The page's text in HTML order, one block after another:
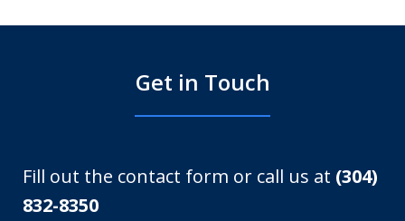
Get in Touch
Fill out the contact form or call us at (304)
832-8350